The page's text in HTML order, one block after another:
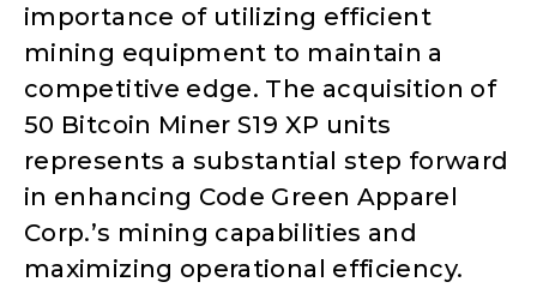
importance of utilizing efficient
mining equipment to maintain a
competitive edge. The acquisition of
50 Bitcoin Miner S19 XP units
represents a substantial step forward
in enhancing Code Green Apparel
Corp.’s mining capabilities and
maximizing operational efficiency.